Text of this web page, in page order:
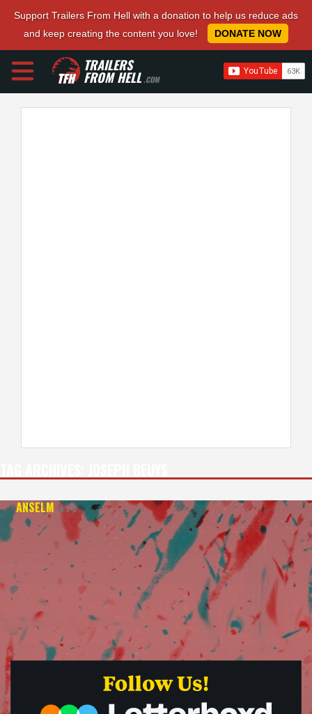
Support Trailers From Hell with a donation to help us reduce ads
and keep creating the content you love!
DONATE NOW
TRAILERS
FROM HELL.COM
ANSELM IN 3-D